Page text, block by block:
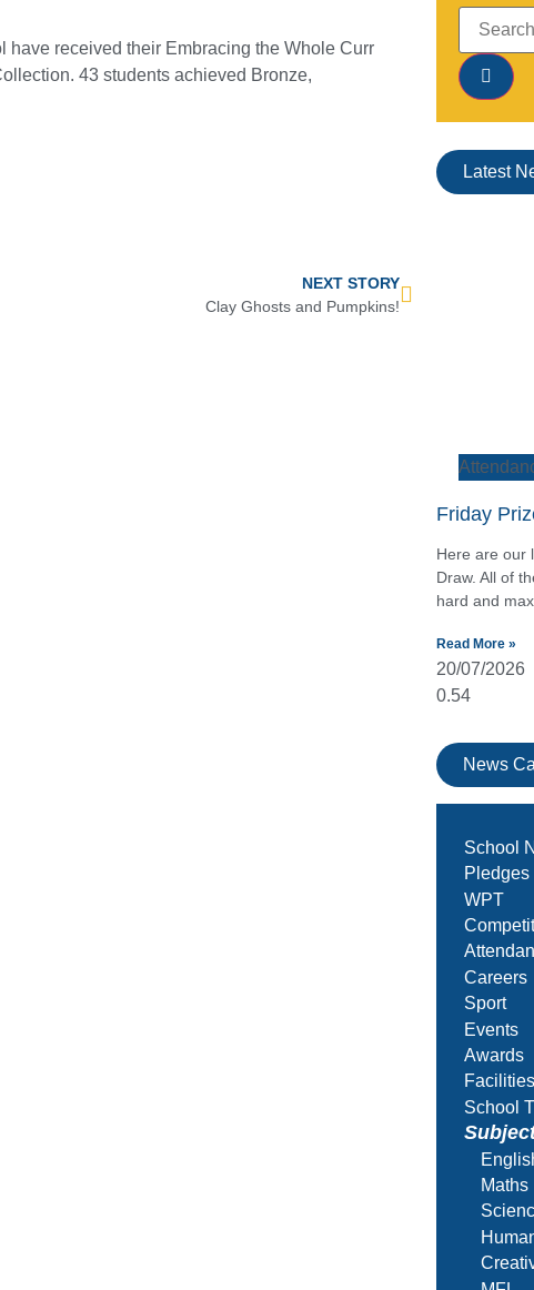
have received their Embracing the Whole Curr
43 students achieved Bronze,
NEXT STORY
Clay Ghosts and Pumpkins!
Latest
Friday
Here are our
Draw. All of
hard and
Read More »
20/07/2026
News
School
Pledges
WPT
Careers
Sport
Events
Awards
School
Maths